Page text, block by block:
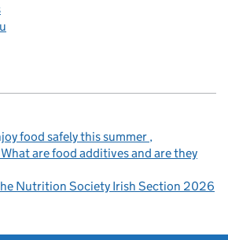
food safely this summer
are food additives and are they
Nutrition Society Irish Section 2026